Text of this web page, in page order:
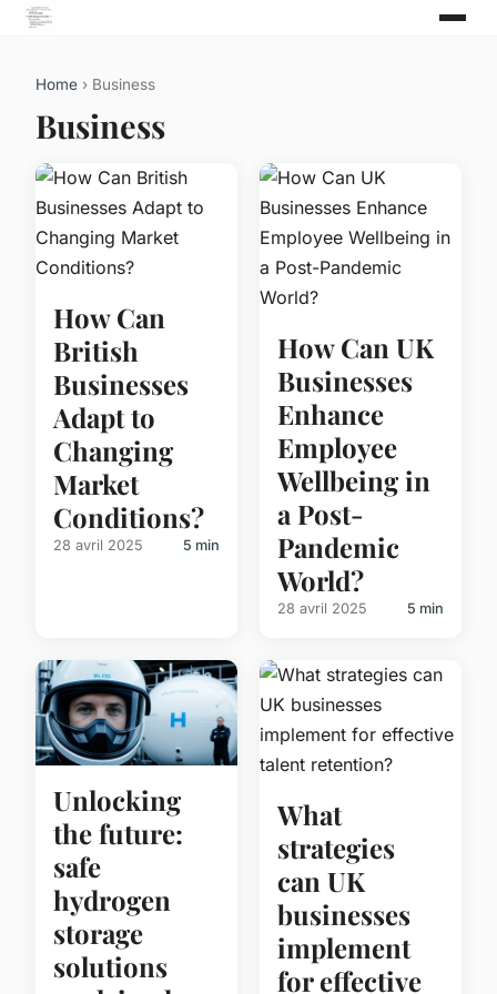
Home › Business
Business
How Can
British
Businesses
Adapt to
Changing
Market
Conditions?
28 avril 2025 5 min
How Can UK
Businesses
Enhance
Employee
Wellbeing in
a Post-
Pandemic
World?
28 avril 2025 5 min
Unlocking
the future:
safe
hydrogen
storage
solutions
What
strategies
can UK
businesses
implement
for effective